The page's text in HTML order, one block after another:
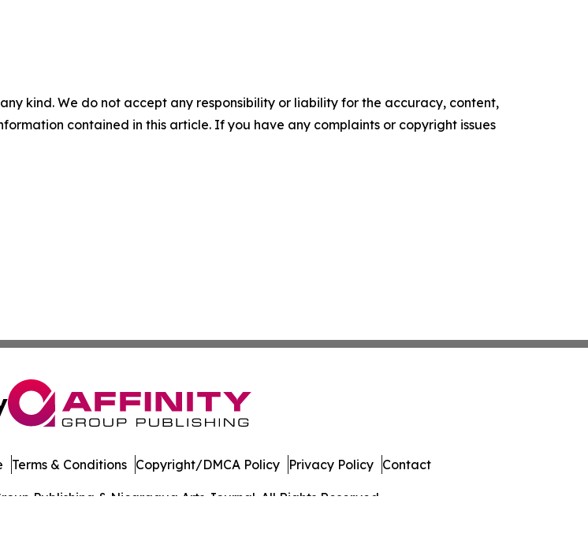
kind. We do not accept any responsibility or liability for the accuracy, content,
contained in this article. If you have any complaints or copyright issues
Publishing & Nicaragua Arts Journal. All Rights Reserved.
Terms & Conditions Copyright/DMCA Policy Privacy Policy Contact